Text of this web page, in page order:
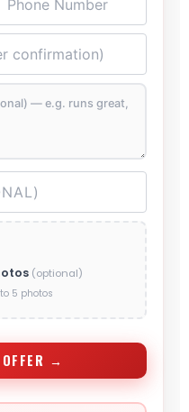
(optional)
5 photos
OFFER →